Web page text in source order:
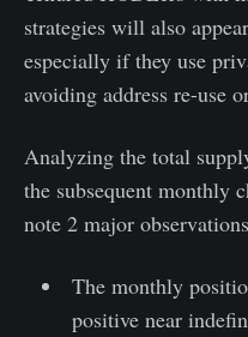
strategies will also
especially if they use
avoiding address re-use
Analyzing the total
the subsequent monthly
note 2 major
The monthly
positive near